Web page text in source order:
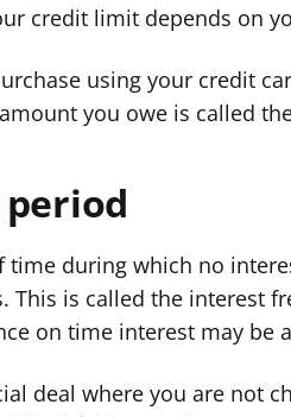
credit limit depends on
using your credit
you owe is called
time during which no
This is called the interest
on time interest may be
deal where you are not